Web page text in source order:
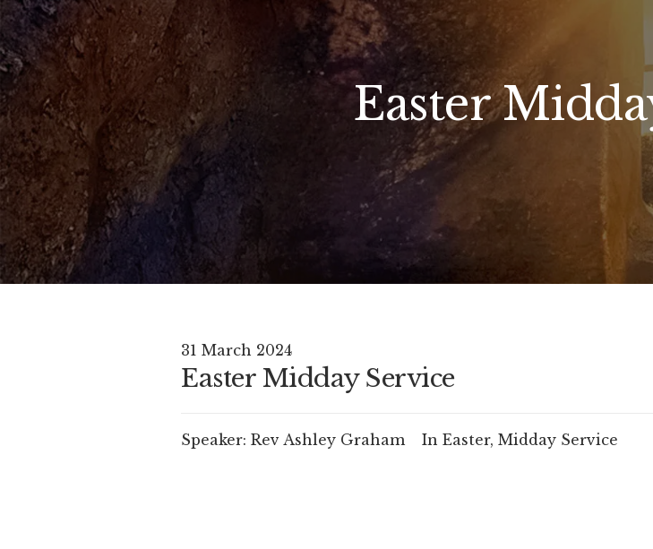
Easter
31 March 2024
Easter Midday Service
Speaker: Rev Ashley Graham In Easter, Midday Service